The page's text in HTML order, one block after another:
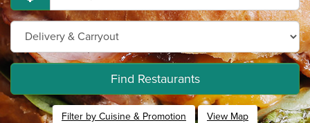
Find Restaurants
Filter by Cuisine & Promotion View Map